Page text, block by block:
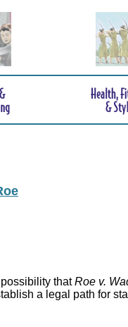
thatRoe v.
a legal path for